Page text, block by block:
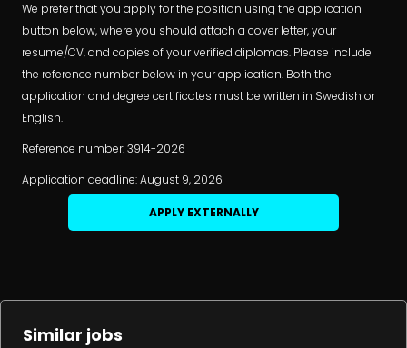
We prefer that you apply for the position using the application
button below, where you should attach a cover letter, your
resume/CV, and copies of your verified diplomas. Please include
the reference number below in your application. Both the
application and degree certificates must be written in Swedish or
English.
Reference number: 3914-2026
Application deadline: August 9, 2026
APPLY EXTERNALLY
Similar jobs